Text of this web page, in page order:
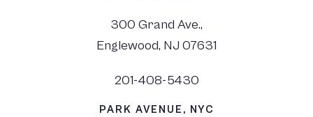
300 Grand Ave.,
Englewood, NJ 07631
201-408-5430
PARK AVENUE, NYC